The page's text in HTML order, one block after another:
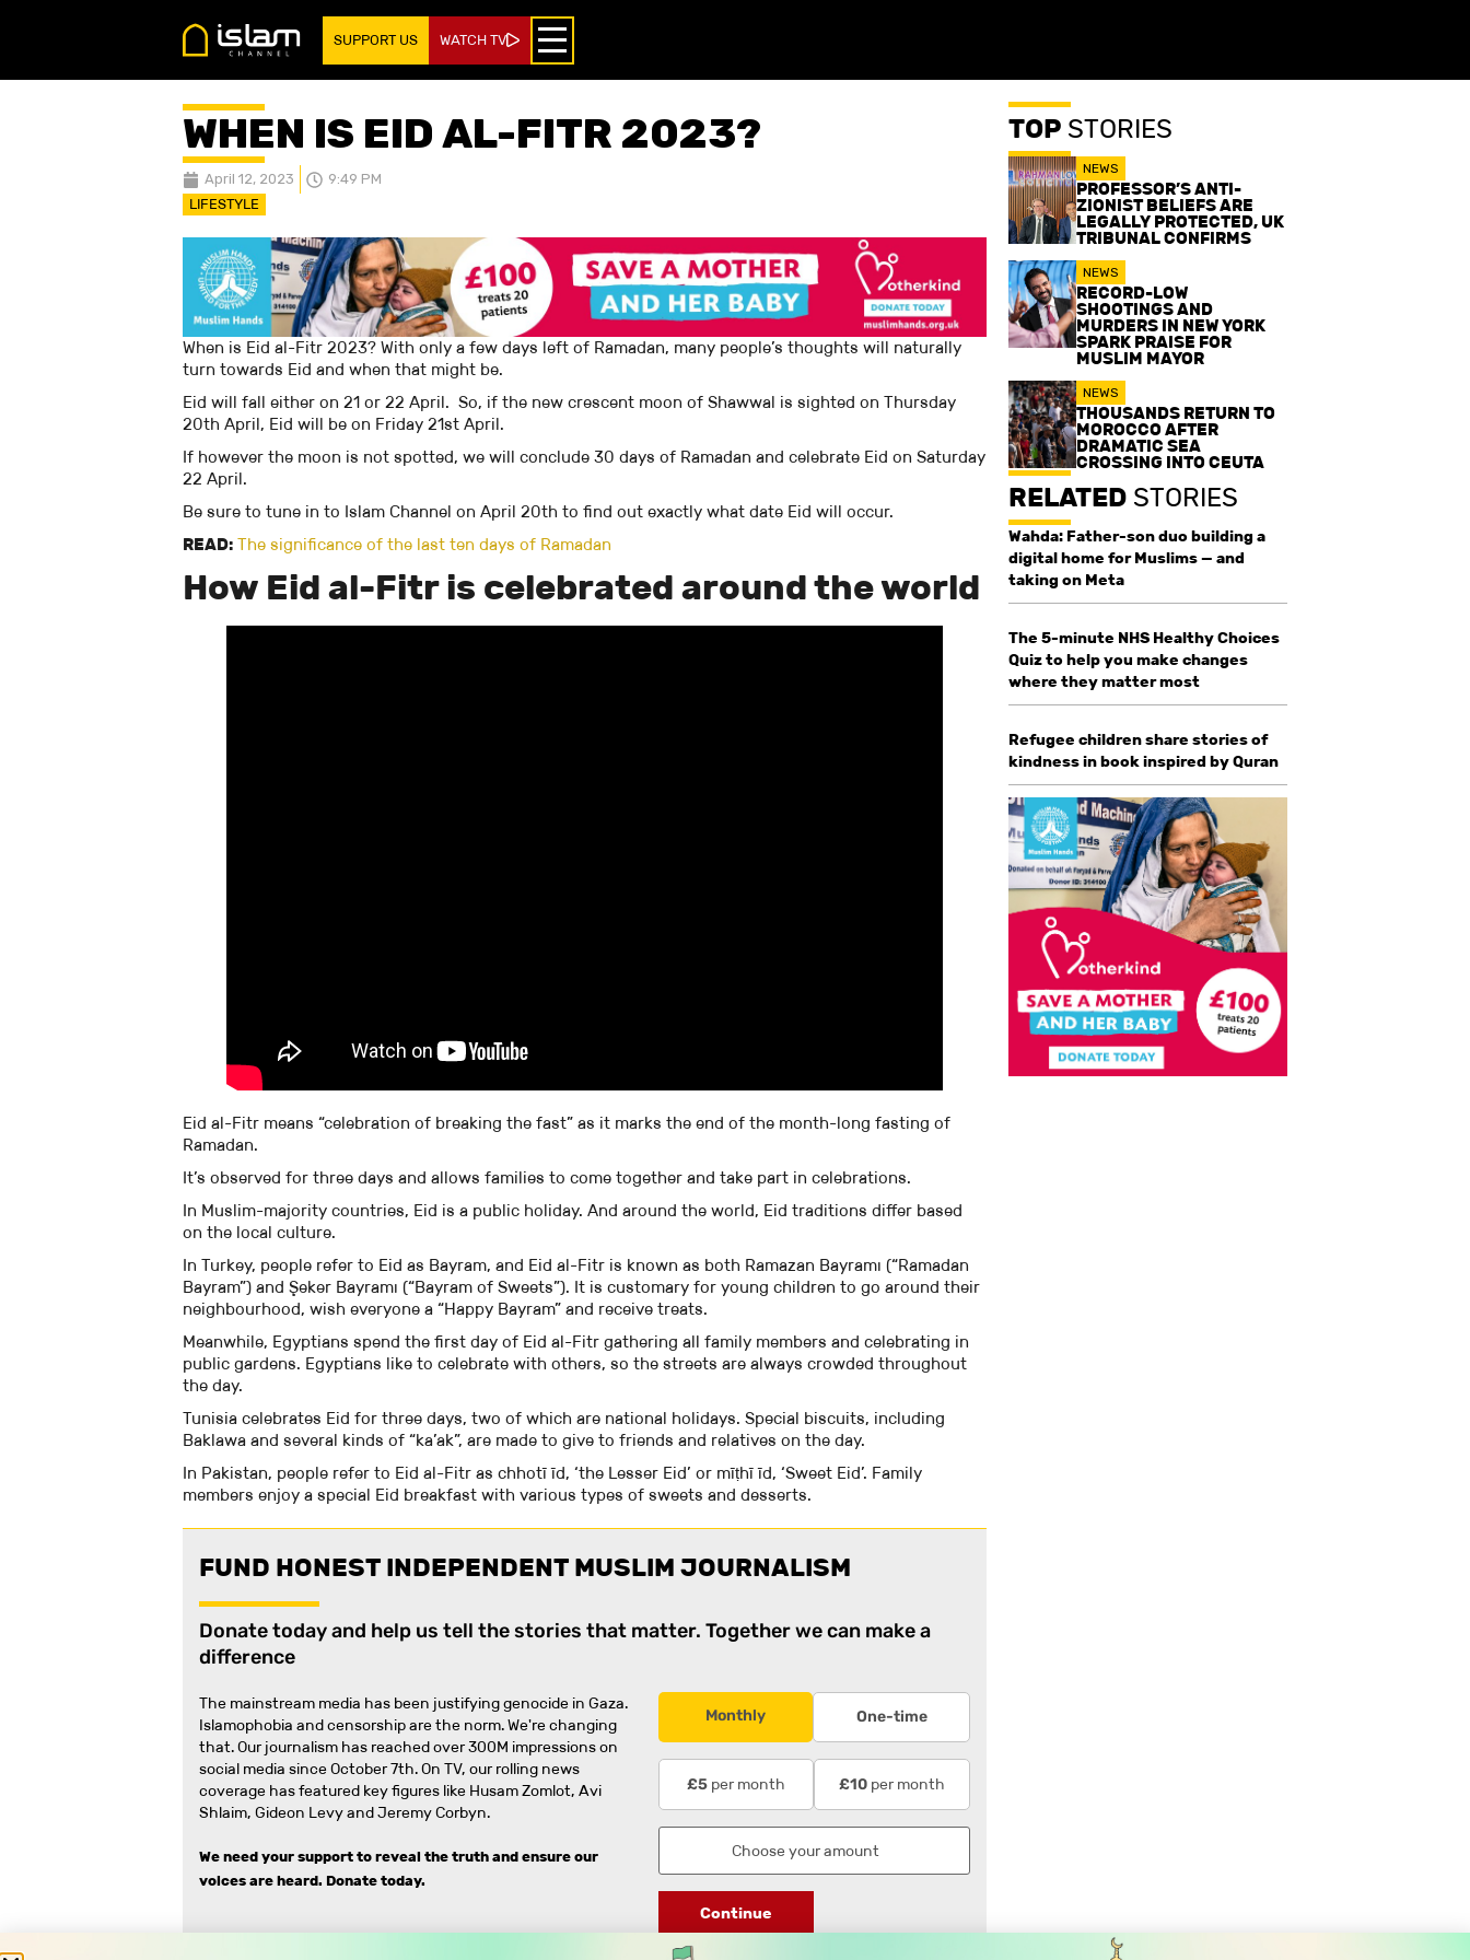
SUPPORT US WATCH TV
WHEN IS EID AL-FITR 2023?
April 12, 2023 9:49 PM
LIFESTYLE
When is Eid al-Fitr 2023? With only a few days left of Ramadan, many people’s thoughts will naturally
turn towards Eid and when that might be.
Eid will fall either on 21 or 22 April. So, if the new crescent moon of Shawwal is sighted on Thursday
20th April, Eid will be on Friday 21st April.
If however the moon is not spotted, we will conclude 30 days of Ramadan and celebrate Eid on Saturday
22 April.
Be sure to tune in to Islam Channel on April 20th to find out exactly what date Eid will occur.
READ: The significance of the last ten days of Ramadan
How Eid al-Fitr is celebrated around the world
Eid al-Fitr means “celebration of breaking the fast” as it marks the end of the month-long fasting of
Ramadan.
It’s observed for three days and allows families to come together and take part in celebrations.
In Muslim-majority countries, Eid is a public holiday. And around the world, Eid traditions differ based
on the local culture.
In Turkey, people refer to Eid as Bayram, and Eid al-Fitr is known as both Ramazan Bayramı (“Ramadan
Bayram”) and Şeker Bayramı (“Bayram of Sweets”). It is customary for young children to go around their
neighbourhood, wish everyone a “Happy Bayram” and receive treats.
Meanwhile, Egyptians spend the first day of Eid al-Fitr gathering all family members and celebrating in
public gardens. Egyptians like to celebrate with others, so the streets are always crowded throughout
the day.
Tunisia celebrates Eid for three days, two of which are national holidays. Special biscuits, including
Baklawa and several kinds of “ka’ak”, are made to give to friends and relatives on the day.
In Pakistan, people refer to Eid al-Fitr as chhotī īd, ‘the Lesser Eid’ or mīṭhī īd, ‘Sweet Eid’. Family
members enjoy a special Eid breakfast with various types of sweets and desserts.
FUND HONEST INDEPENDENT MUSLIM JOURNALISM
Donate today and help us tell the stories that matter. Together we can make a
difference
The mainstream media has been justifying genocide in Gaza.
Islamophobia and censorship are the norm. We're changing
that.Our journalism has reached over 300M impressions on
social media since October 7th. On TV, our rolling news
coverage has featured key figures like Husam Zomlot, Avi
Shlaim, Gideon Levy and Jeremy Corbyn.
We need your support to reveal the truth and ensure our
voices are heard. Donate today.
Monthly One-time
£5 per month £10 per month
Continue
TOPSTORIES
NEWS
PROFESSOR’S ANTI-
ZIONIST BELIEFS ARE
LEGALLY PROTECTED, UK
TRIBUNAL CONFIRMS
NEWS
RECORD-LOW
SHOOTINGS AND
MURDERS IN NEW YORK
SPARK PRAISE FOR
MUSLIM MAYOR
NEWS
THOUSANDS RETURN TO
MOROCCO AFTER
DRAMATIC SEA
CROSSING INTO CEUTA
RELATEDSTORIES
Wahda: Father-son duo building a
digital home for Muslims — and
taking on Meta
The 5-minute NHS Healthy Choices
Quiz to help you make changes
where they matter most
Refugee children share stories of
kindness in book inspired by Quran